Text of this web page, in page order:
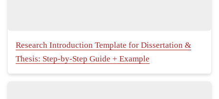
Research Introduction Template for Dissertation &
Thesis: Step-by-Step Guide + Example